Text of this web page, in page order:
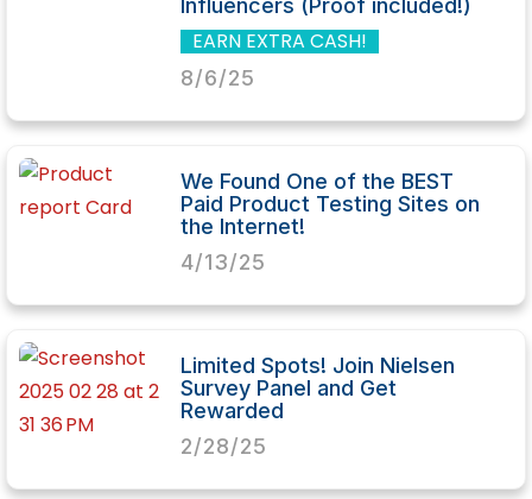
Influencers (Proof included!)
EARN EXTRA CASH!
8/6/25
We Found One of the BEST
Paid Product Testing Sites on
the Internet!
4/13/25
Limited Spots! Join Nielsen
Survey Panel and Get
Rewarded
2/28/25